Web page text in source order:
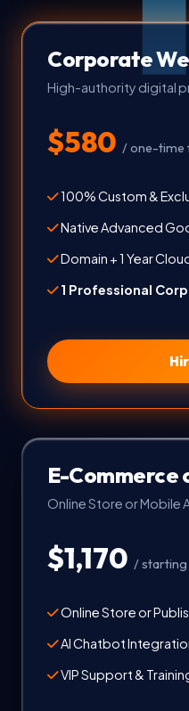
Corporate
High-authority digital
$580 / one-time
100% Custom &
Native Advanced
Domain + 1 Year
1 Professional
E-Commerce
Online Store or Mobile
$1,170 / starting
Online Store or
AI Chatbot
VIP Support &